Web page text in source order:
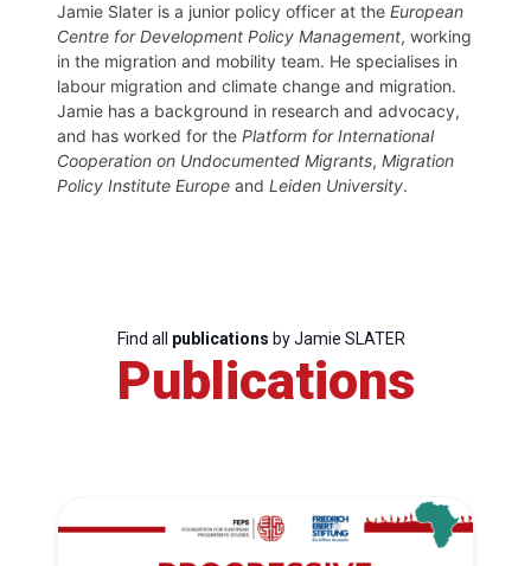
Jamie Slater is a junior policy officer at the European
Centre for Development Policy Management, working
in the migration and mobility team. He specialises in
labour migration and climate change and migration.
Jamie has a background in research and advocacy,
and has worked for the Platform for International
Cooperation on Undocumented Migrants, Migration
Policy Institute Europe and Leiden University.
Find all publications by Jamie SLATER
Publications